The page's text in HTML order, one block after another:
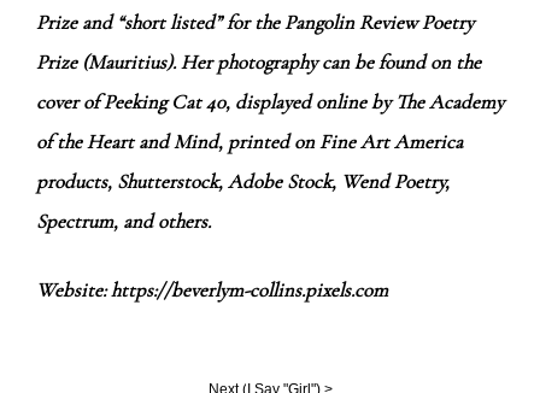
Prize and “short listed” for the Pangolin Review Poetry
Prize (Mauritius). Her photography can be found on the
cover of Peeking Cat 40, displayed online by The Academy
of the Heart and Mind, printed on Fine Art America
products, Shutterstock, Adobe Stock, Wend Poetry,
Spectrum, and others.
Website:https://beverlym-collins.pixels.com
Next ( I Say "Girl") >